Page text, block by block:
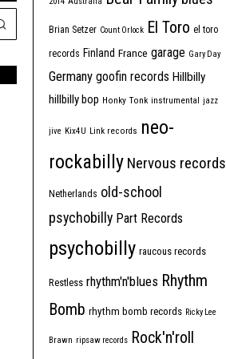
Brian Setzer Count Orlock El Toro el toro
records Finland France garage Gary Day
Germany goofin records Hillbilly
hillbilly bop Honky Tonk instrumental jazz
jive Kix4U Link records neo-
rockabilly Nervous records
Netherlands old-school
psychobilly Part Records
psychobilly raucous records
Restless rhythm'n'blues Rhythm
Bomb rhythm bomb records Ricky Lee
Brawn ripsaw records Rock'n'roll